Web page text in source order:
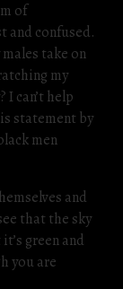
of
and confused.
take on
my
can’t help
statement by
men
and
that the sky
green and
you are